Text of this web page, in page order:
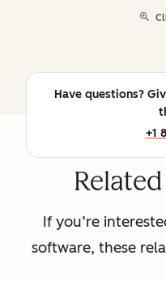
Have questions?
+1
If you’re
software, these